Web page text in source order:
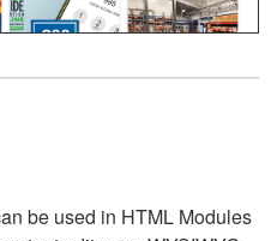
be used in HTML Modules